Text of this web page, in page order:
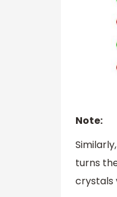
Note:
turns
crystals